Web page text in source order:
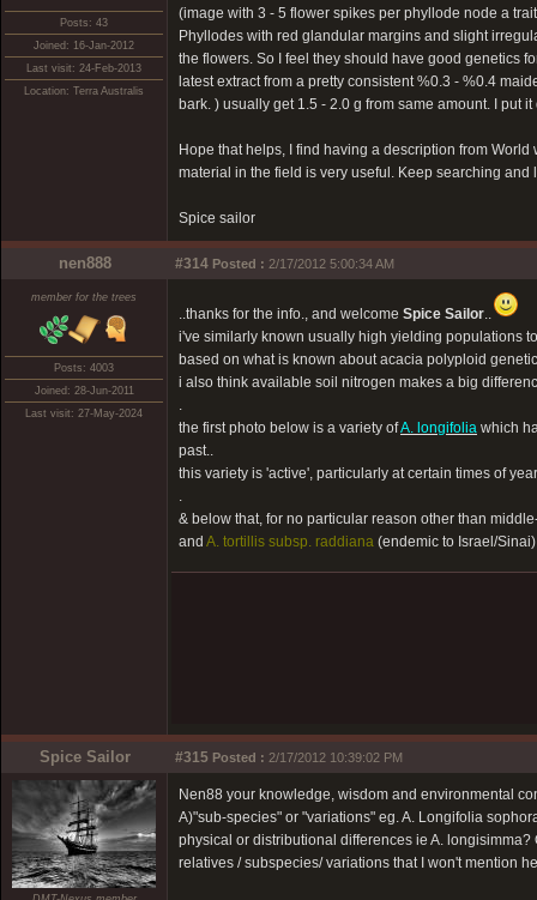
Posts: 43
Joined: 16-Jan-2012
Last visit: 24-Feb-2013
Location: Terra Australis
(image with 3 - 5 flower spikes per phyllode node a
Phyllodes with red glandular margins and slight
the flowers. So I feel they should have good genetics
latest extract from a pretty consistent %0.3 - %0.4
bark. ) usually get 1.5 - 2.0 g from same amount. I put
Hope that helps, I find having a description from
material in the field is very useful. Keep searching and
Spice sailor
nen888 #314 Posted : 2/17/2012 5:00:34 AM
member for the trees
Posts: 4003
Joined: 28-Jun-2011
Last visit: 27-May-2024
..thanks for the info., and welcome Spice Sailor..
i've similarly known usually high yielding populations
based on what is known about acacia polyploid
i also think available soil nitrogen makes a big
.
the first photo below is a variety ofA. longifolia which
past..
this variety is 'active', particularly at certain times of
.
& below that, for no particular reason other than
and A. tortillis subsp. raddiana (endemic to Israel/
Spice Sailor #315 Posted : 2/17/2012 10:39:02 PM
Nen88 your knowledge, wisdom and environmental
A)"sub-species" or "variations" eg. A. Longifolia
physical or distributional differences ie A.
relatives / subspecies/ variations that I won't mention